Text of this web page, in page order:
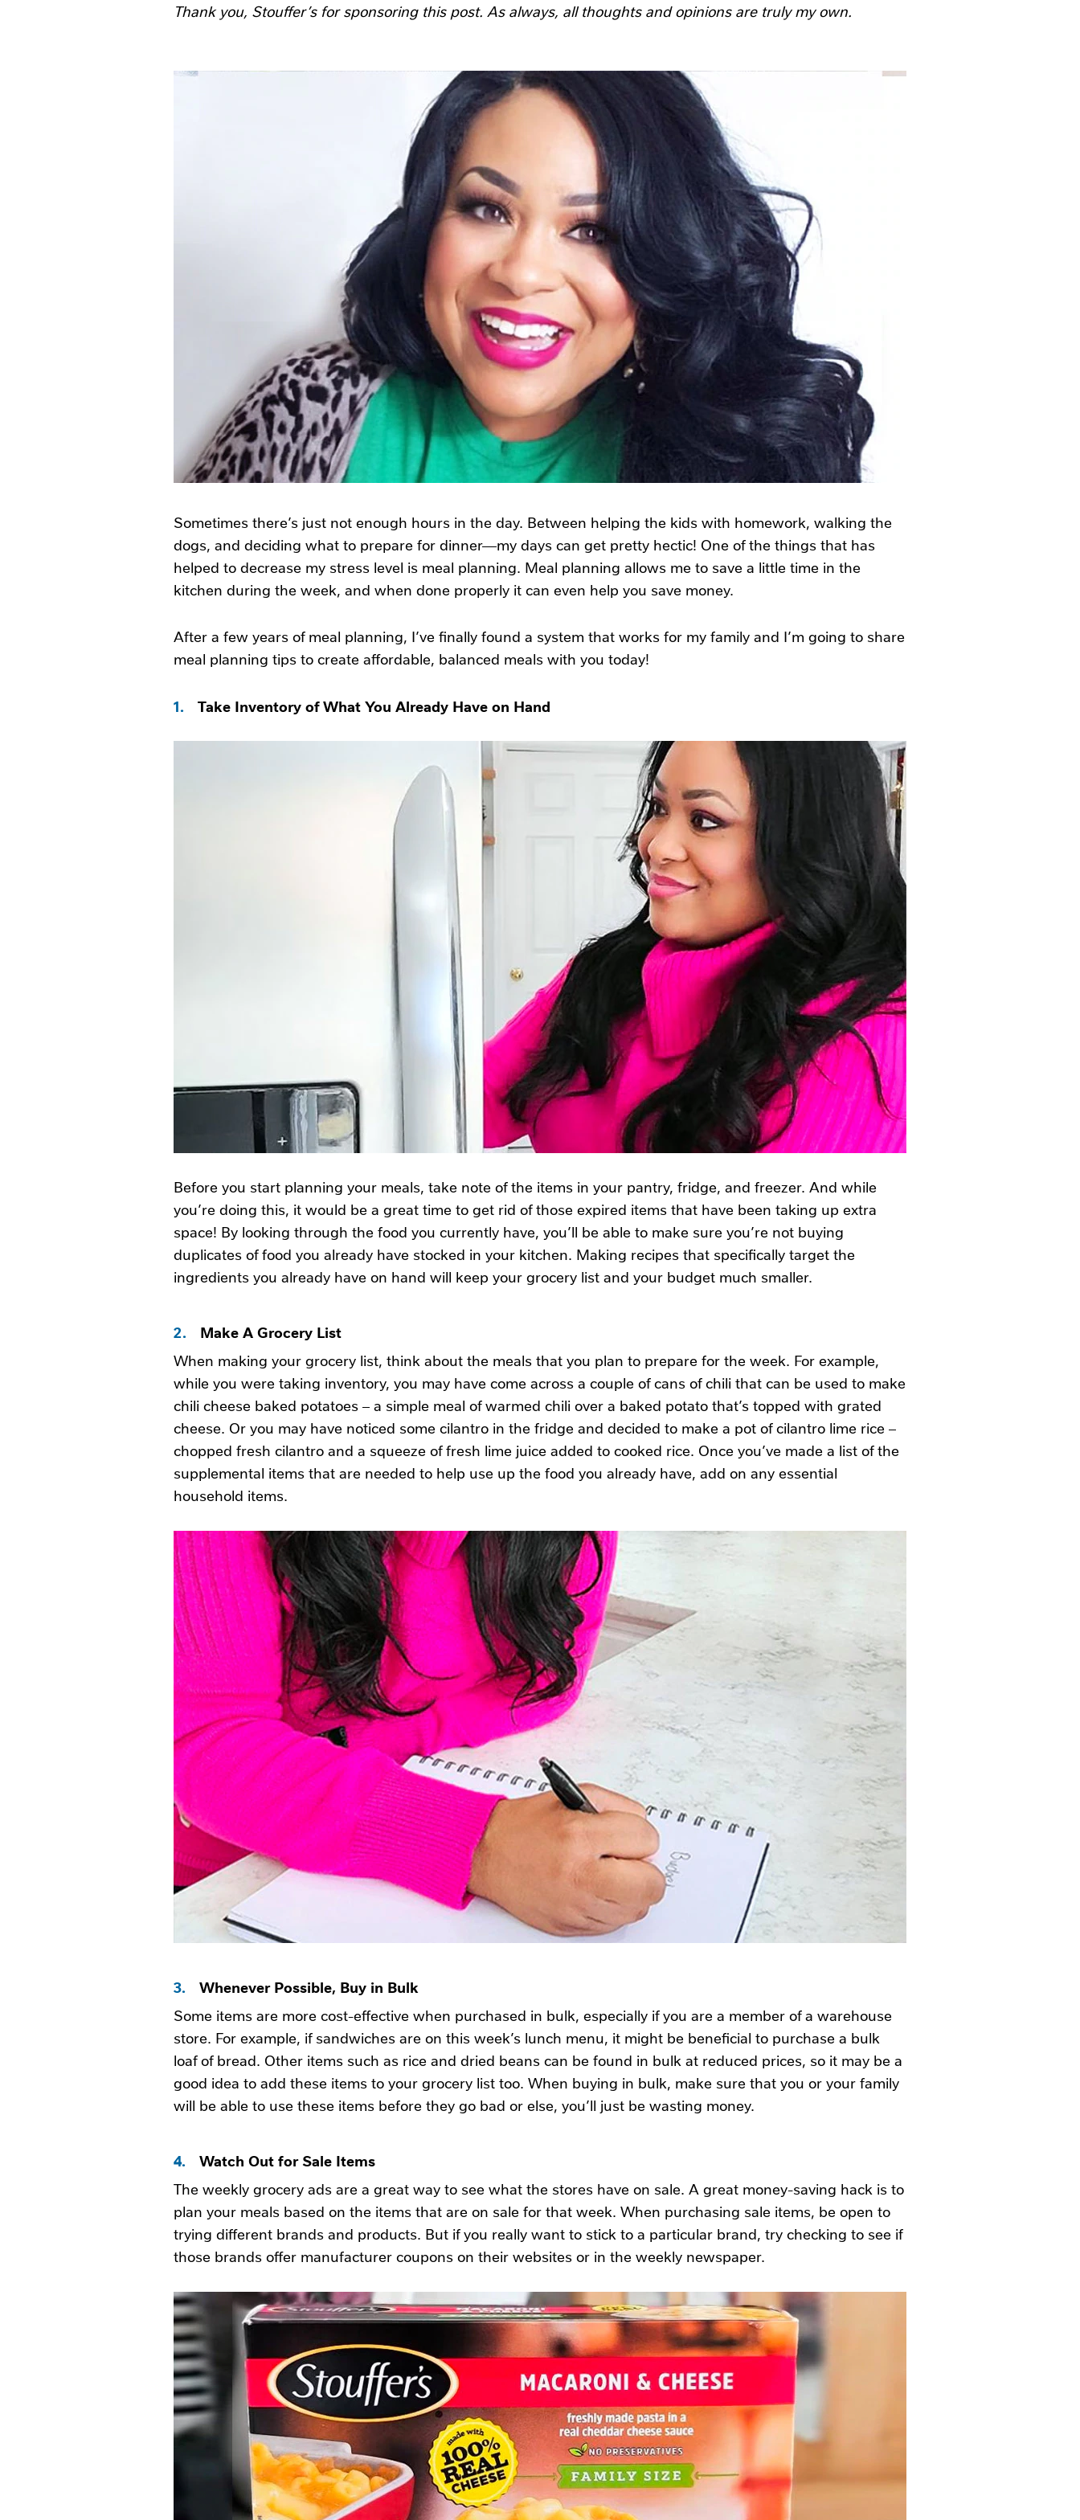
Thank you, Stouffer’s for sponsoring this post. As always, all thoughts and opinions are truly my own.
Sometimes there’s just not enough hours in the day. Between helping the kids with homework, walking the
dogs, and deciding what to prepare for dinner—my days can get pretty hectic! One of the things that has
helped to decrease my stress level is meal planning. Meal planning allows me to save a little time in the
kitchen during the week, and when done properly it can even help you save money.
After a few years of meal planning, I’ve finally found a system that works for my family and I’m going to share
meal planning tips to create affordable, balanced meals with you today!
1. Take Inventory of What You Already Have on Hand
Before you start planning your meals, take note of the items in your pantry, fridge, and freezer. And while
you’re doing this, it would be a great time to get rid of those expired items that have been taking up extra
space! By looking through the food you currently have, you’ll be able to make sure you’re not buying
duplicates of food you already have stocked in your kitchen. Making recipes that specifically target the
ingredients you already have on hand will keep your grocery list and your budget much smaller.
2. Make A Grocery List
When making your grocery list, think about the meals that you plan to prepare for the week. For example,
while you were taking inventory, you may have come across a couple of cans of chili that can be used to make
chili cheese baked potatoes – a simple meal of warmed chili over a baked potato that’s topped with grated
cheese. Or you may have noticed some cilantro in the fridge and decided to make a pot of cilantro lime rice –
chopped fresh cilantro and a squeeze of fresh lime juice added to cooked rice. Once you’ve made a list of the
supplemental items that are needed to help use up the food you already have, add on any essential
household items.
3. Whenever Possible, Buy in Bulk
Some items are more cost-effective when purchased in bulk, especially if you are a member of a warehouse
store. For example, if sandwiches are on this week’s lunch menu, it might be beneficial to purchase a bulk
loaf of bread. Other items such as rice and dried beans can be found in bulk at reduced prices, so it may be a
good idea to add these items to your grocery list too. When buying in bulk, make sure that you or your family
will be able to use these items before they go bad or else, you’ll just be wasting money.
4. Watch Out for Sale Items
The weekly grocery ads are a great way to see what the stores have on sale. A great money-saving hack is to
plan your meals based on the items that are on sale for that week. When purchasing sale items, be open to
trying different brands and products. But if you really want to stick to a particular brand, try checking to see if
those brands offer manufacturer coupons on their websites or in the weekly newspaper.